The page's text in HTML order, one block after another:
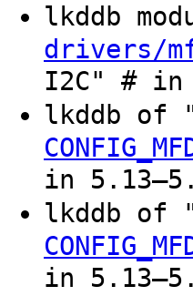
lkddb
drivers/
I2C" # in
lkddb of
in
lkddb of
in